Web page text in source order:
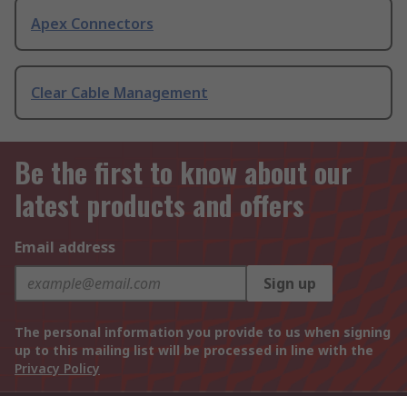
Apex Connectors
Clear Cable Management
Be the first to know about our
latest products and offers
Email address
Sign up
The personal information you provide to us when signing
up to this mailing list will be processed in line with the
Privacy Policy